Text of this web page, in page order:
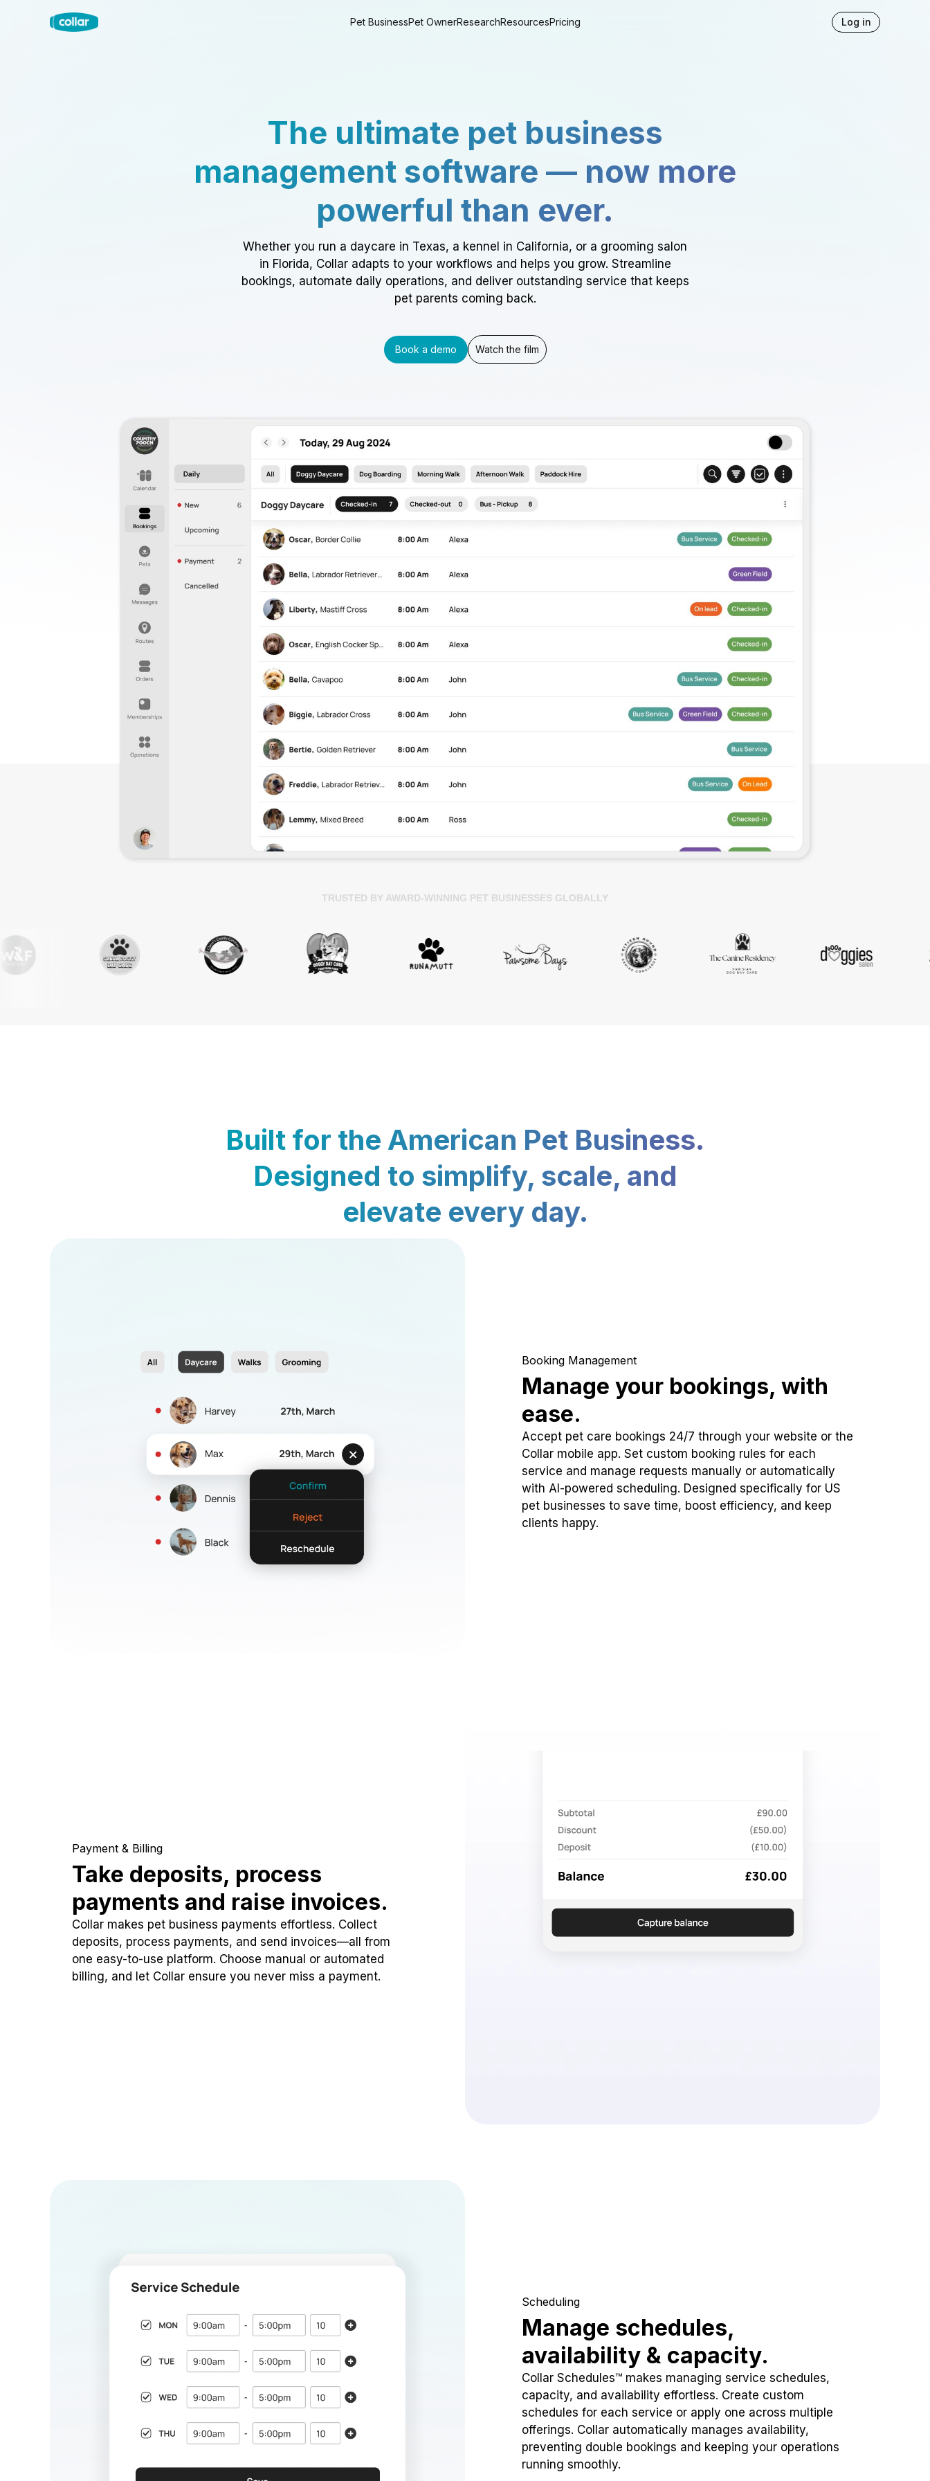
Pet BusinessPet OwnerResearchResourcesPricing Log in
The ultimate pet business
management software — now more
powerful than ever.
Whether you run a daycare in Texas, a kennel in California, or a grooming salon
in Florida, Collar adapts to your workflows and helps you grow. Streamline
bookings, automate daily operations, and deliver outstanding service that keeps
pet parents coming back.
Book a demo Watch the film
TRUSTED BY AWARD-WINNING PET BUSINESSES GLOBALLY
Built for the American Pet Business.
Designed to simplify, scale, and
elevate every day.
Booking Management
Manage your bookings, with
ease.
Accept pet care bookings 24/7 through your website or the
Collar mobile app. Set custom booking rules for each
service and manage requests manually or automatically
with AI-powered scheduling. Designed specifically for US
pet businesses to save time, boost efficiency, and keep
clients happy.
Payment & Billing
Take deposits, process
payments and raise invoices.
Collar makes pet business payments effortless. Collect
deposits, process payments, and send invoices—all from
one easy-to-use platform. Choose manual or automated
billing, and let Collar ensure you never miss a payment.
Scheduling
Manage schedules,
availability & capacity.
Collar Schedules™ makes managing service schedules,
capacity, and availability effortless. Create custom
schedules for each service or apply one across multiple
offerings. Collar automatically manages availability,
preventing double bookings and keeping your operations
running smoothly.